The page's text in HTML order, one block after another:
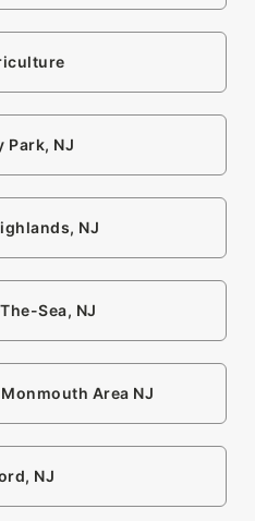
Park, NJ
NJ
Sea, NJ
Area NJ
NJ